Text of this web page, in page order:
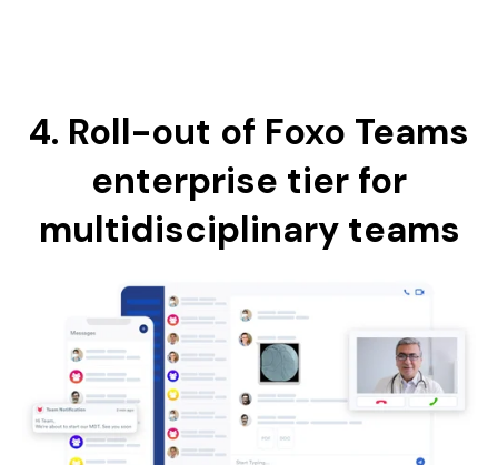
4. Roll-out of Foxo Teams
enterprise tier for
multidisciplinary teams